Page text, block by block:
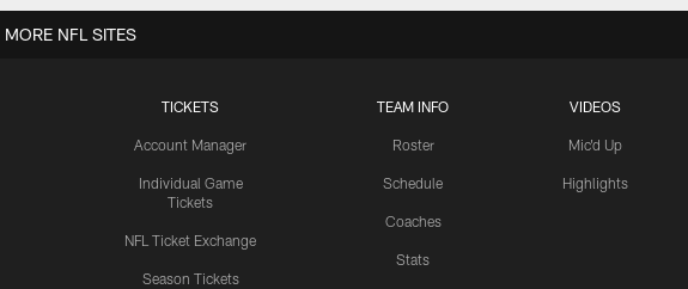
TICKETS
Account Manager
Individual Game
Tickets
NFL Ticket Exchange
Season Tickets
TEAM INFO
Roster
Schedule
Coaches
Stats
VIDEOS
Mic'd Up
Highlights
MORE NFL SITES